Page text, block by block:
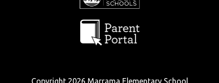
Copyright 2026 Marrama Elementary School